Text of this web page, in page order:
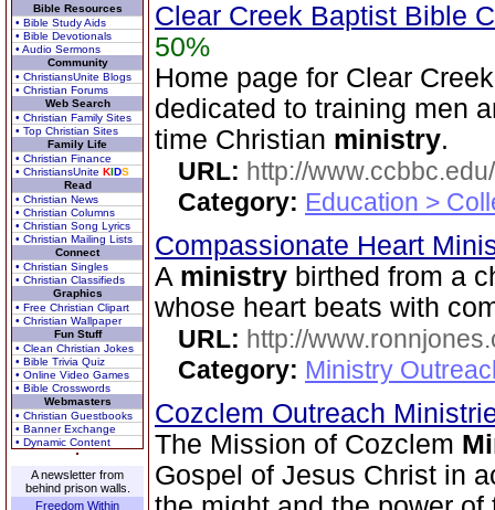
Bible Resources
• Bible Study Aids
• Bible Devotionals
• Audio Sermons
Community
• ChristiansUnite Blogs
• Christian Forums
Web Search
• Christian Family Sites
• Top Christian Sites
Family Life
• Christian Finance
• ChristiansUnite KIDS
Read
• Christian News
• Christian Columns
• Christian Song Lyrics
• Christian Mailing Lists
Connect
• Christian Singles
• Christian Classifieds
Graphics
• Free Christian Clipart
• Christian Wallpaper
Fun Stuff
• Clean Christian Jokes
• Bible Trivia Quiz
• Online Video Games
• Bible Crosswords
Webmasters
• Christian Guestbooks
• Banner Exchange
• Dynamic Content
A newsletter from
behind prison walls.
Freedom Within
Clear Creek Baptist Bible
50%
Home page for Clear
dedicated to training men
time Christian ministry.
URL: http://www.ccbbc.edu/
Category: Education >
Compassionate Heart
A ministry birthed from a
whose heart beats with
URL: http://
Category: Ministry
Cozclem Outreach
The Mission of Cozclem
Gospel of Jesus Christ in